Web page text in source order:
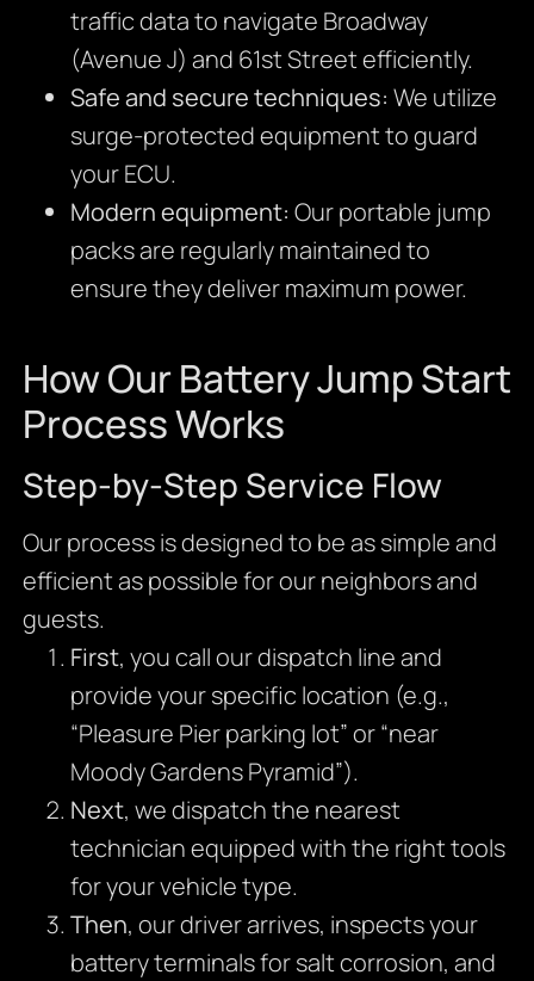
traffic data to navigate Broadway
(Avenue J) and 61st Street efficiently.
Safe and secure techniques: We utilize
surge-protected equipment to guard
your ECU.
Modern equipment: Our portable jump
packs are regularly maintained to
ensure they deliver maximum power.
How Our Battery Jump Start
Process Works
Step-by-Step Service Flow
Our process is designed to be as simple and
efficient as possible for our neighbors and
guests.
First, you call our dispatch line and
provide your specific location (e.g.,
“Pleasure Pier parking lot” or “near
Moody Gardens Pyramid”).
Next, we dispatch the nearest
technician equipped with the right tools
for your vehicle type.
Then, our driver arrives, inspects your
battery terminals for salt corrosion, and